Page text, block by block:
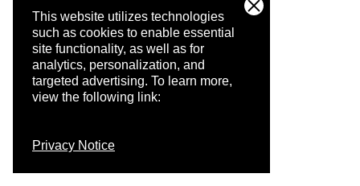
This website utilizes technologies
such as cookies to enable essential
site functionality, as well as for
analytics, personalization, and
targeted advertising. To learn more,
view the following link:
Privacy Notice